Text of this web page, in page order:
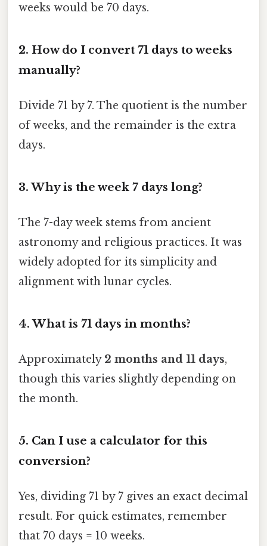
weeks would be 70 days.
2. How do I convert 71 days to weeks
manually?
Divide 71 by 7. The quotient is the number
of weeks, and the remainder is the extra
days.
3. Why is the week 7 days long?
The 7-day week stems from ancient
astronomy and religious practices. It was
widely adopted for its simplicity and
alignment with lunar cycles.
4. What is 71 days in months?
Approximately 2 months and 11 days,
though this varies slightly depending on
the month.
5. Can I use a calculator for this
conversion?
Yes, dividing 71 by 7 gives an exact decimal
result. For quick estimates, remember
that 70 days = 10 weeks.